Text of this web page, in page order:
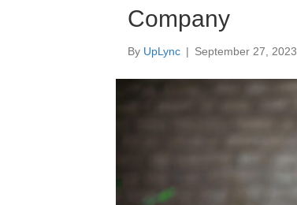
Company
By UpLync | September 27, 2023